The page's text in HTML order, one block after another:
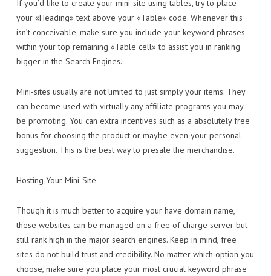
If you’d like to create your mini-site using tables, try to place
your «Heading» text above your «Table» code. Whenever this
isn’t conceivable, make sure you include your keyword phrases
within your top remaining «Table cell» to assist you in ranking
bigger in the Search Engines.
Mini-sites usually are not limited to just simply your items. They
can become used with virtually any affiliate programs you may
be promoting. You can extra incentives such as a absolutely free
bonus for choosing the product or maybe even your personal
suggestion. This is the best way to presale the merchandise.
Hosting Your Mini-Site
Though it is much better to acquire your have domain name,
these websites can be managed on a free of charge server but
still rank high in the major search engines. Keep in mind, free
sites do not build trust and credibility. No matter which option you
choose, make sure you place your most crucial keyword phrase